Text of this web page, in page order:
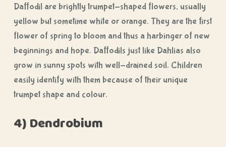
Daffodil are brightly trumpet-shaped flowers, usually
yellow but sometime white or orange. They are the first
flower of spring to bloom and thus a harbinger of new
beginnings and hope. Daffodils just like Dahlias also
grow in sunny spots with well-drained soil. Children
easily identify with them because of their unique
trumpet shape and colour.
4) Dendrobium